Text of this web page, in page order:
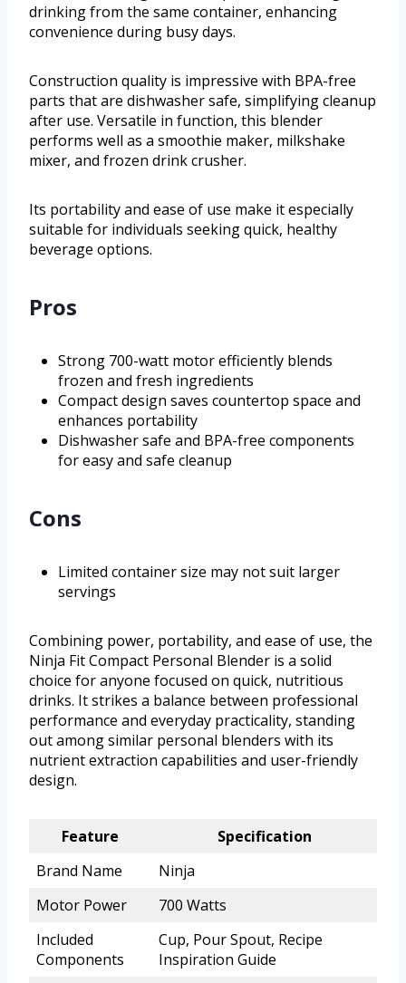
drinking from the same container, enhancing
convenience during busy days.
Construction quality is impressive with BPA-free
parts that are dishwasher safe, simplifying cleanup
after use. Versatile in function, this blender
performs well as a smoothie maker, milkshake
mixer, and frozen drink crusher.
Its portability and ease of use make it especially
suitable for individuals seeking quick, healthy
beverage options.
Pros
Strong 700-watt motor efficiently blends
frozen and fresh ingredients
Compact design saves countertop space and
enhances portability
Dishwasher safe and BPA-free components
for easy and safe cleanup
Cons
Limited container size may not suit larger
servings
Combining power, portability, and ease of use, the
Ninja Fit Compact Personal Blender is a solid
choice for anyone focused on quick, nutritious
drinks. It strikes a balance between professional
performance and everyday practicality, standing
out among similar personal blenders with its
nutrient extraction capabilities and user-friendly
design.
Feature
Specification
Brand Name
Ninja
Motor Power
700 Watts
Included
Components
Cup, Pour Spout, Recipe
Inspiration Guide